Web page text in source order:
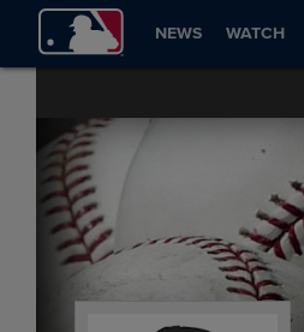
NEWS WATCH